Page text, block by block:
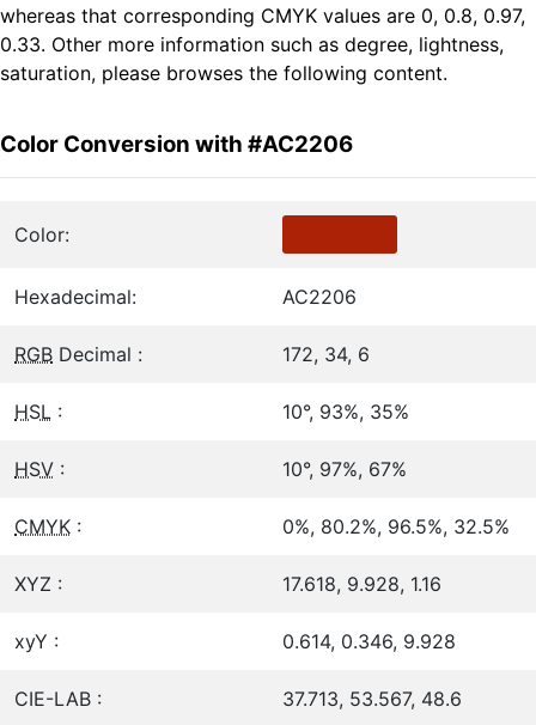
whereas that corresponding CMYK values are 0, 0.8, 0.97,
0.33. Other more information such as degree, lightness,
saturation, please browses the following content.
Color Conversion with #AC2206
Color:
Hexadecimal: AC2206
RGB Decimal : 172, 34, 6
HSL : 10°, 93%, 35%
HSV : 10°, 97%, 67%
CMYK : 0%, 80.2%, 96.5%, 32.5%
XYZ : 17.618, 9.928, 1.16
xyY : 0.614, 0.346, 9.928
CIE-LAB : 37.713, 53.567, 48.6